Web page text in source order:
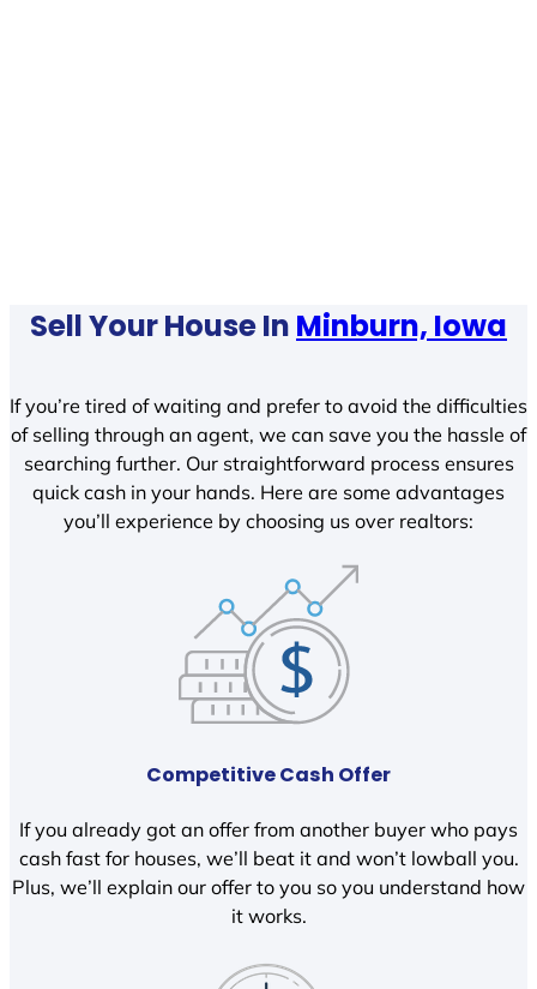
Sell Your House In Minburn, Iowa
If you’re tired of waiting and prefer to avoid the difficulties
of selling through an agent, we can save you the hassle of
searching further. Our straightforward process ensures
quick cash in your hands. Here are some advantages
you’ll experience by choosing us over realtors:
Competitive Cash Offer
If you already got an offer from another buyer who pays
cash fast for houses, we’ll beat it and won’t lowball you.
Plus, we’ll explain our offer to you so you understand how
it works.